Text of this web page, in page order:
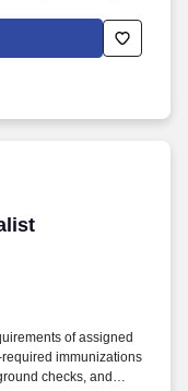
security
procurement
of assigned
immunizations
checks, and